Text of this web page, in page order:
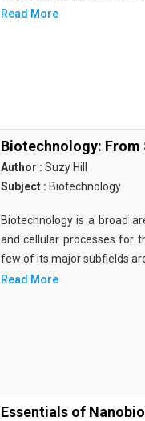
Read More
Biotechnology:
Author : Suzy Hill
Subject : Biotechnology
Biotechnology is a broad
and cellular processes for
few of its major subfields
Read More
Essentials of